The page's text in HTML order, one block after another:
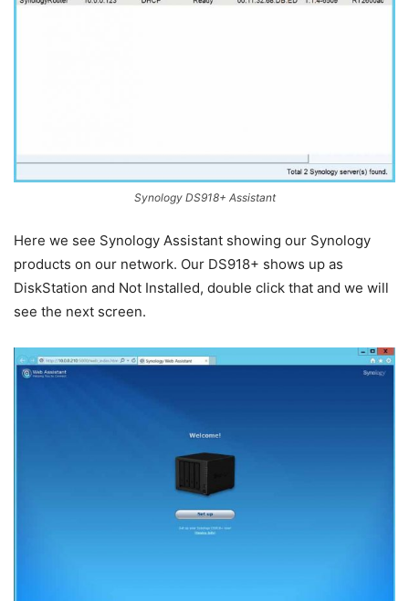
Synology DS918+ Assistant
Here we see Synology Assistant showing our Synology
products on our network. Our DS918+ shows up as
DiskStation and Not Installed, double click that and we will
see the next screen.